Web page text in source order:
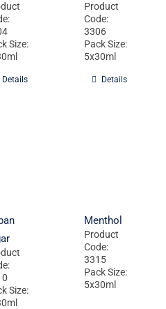
Size:
Details
Product
Code:
3306
Pack Size:
5x30ml
Details
Size:
Menthol
Product
Code:
3315
Pack Size:
5x30ml